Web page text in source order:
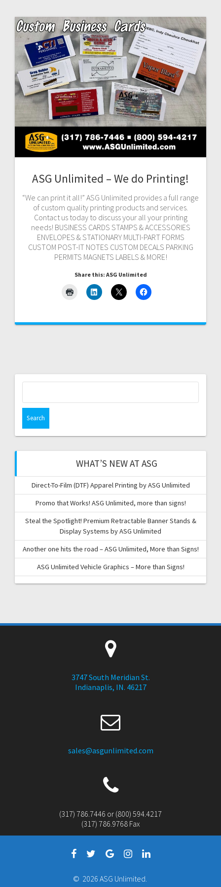
ASG Unlimited – We do Printing!
“We can print it all!” ASG Unlimited provides a full range
of custom quality printing products and services.
Contact us today to discuss your all your printing
needs! BUSINESS CARDS STAMPS & ACCESSORIES
ENVELOPES & STATIONARY MULTI-PART FORMS
CUSTOM POST-IT NOTES CUSTOM DECALS PARKING
PERMITS MAGNETS LABELS & MORE!
Share this: ASG Unlimited
WHAT’S NEW AT ASG
Direct-To-Film (DTF) Apparel Printing by ASG Unlimited
Promo that Works! ASG Unlimited, more than signs!
Steal the Spotlight! Premium Retractable Banner Stands &
Display Systems by ASG Unlimited
Another one hits the road – ASG Unlimited, More than Signs!
ASG Unlimited Vehicle Graphics – More than Signs!
3747 South Meridian St.
Indianaplis, IN. 46217
sales@asgunlimited.com
(317) 786.7446 or (800) 594.4217
(317) 786.9768 Fax
© 2026 ASG Unlimited.